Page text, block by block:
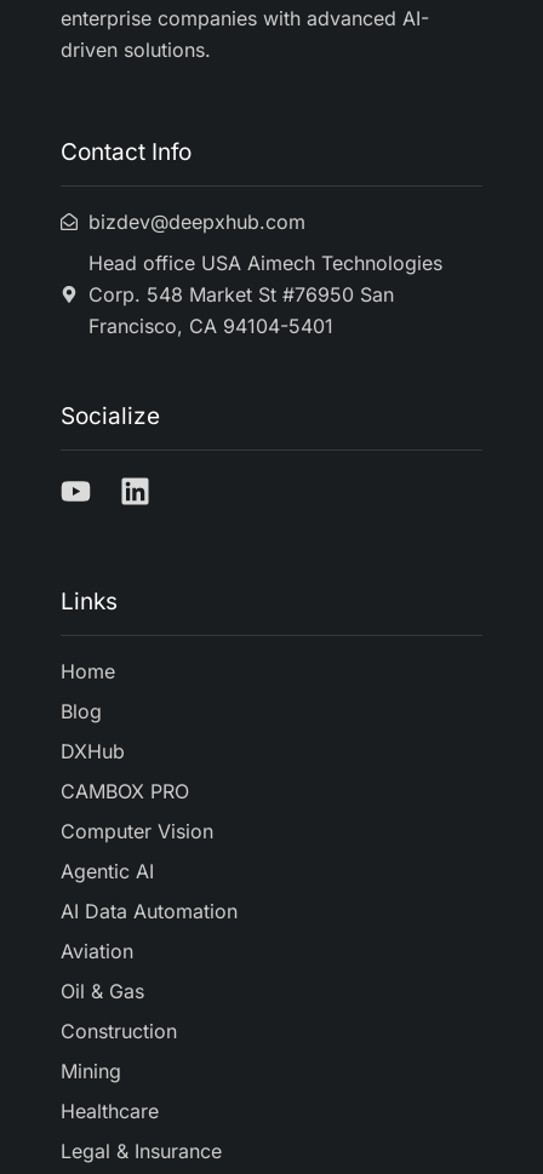
enterprise companies with advanced AI-
driven solutions.
Contact Info
bizdev@deepxhub.com
Head office USA Aimech Technologies
Corp. 548 Market St #76950 San
Francisco, CA 94104-5401
Socialize
Links
Home
Blog
DXHub
CAMBOX PRO
Computer Vision
Agentic AI
AI Data Automation
Aviation
Oil & Gas
Construction
Mining
Healthcare
Legal & Insurance